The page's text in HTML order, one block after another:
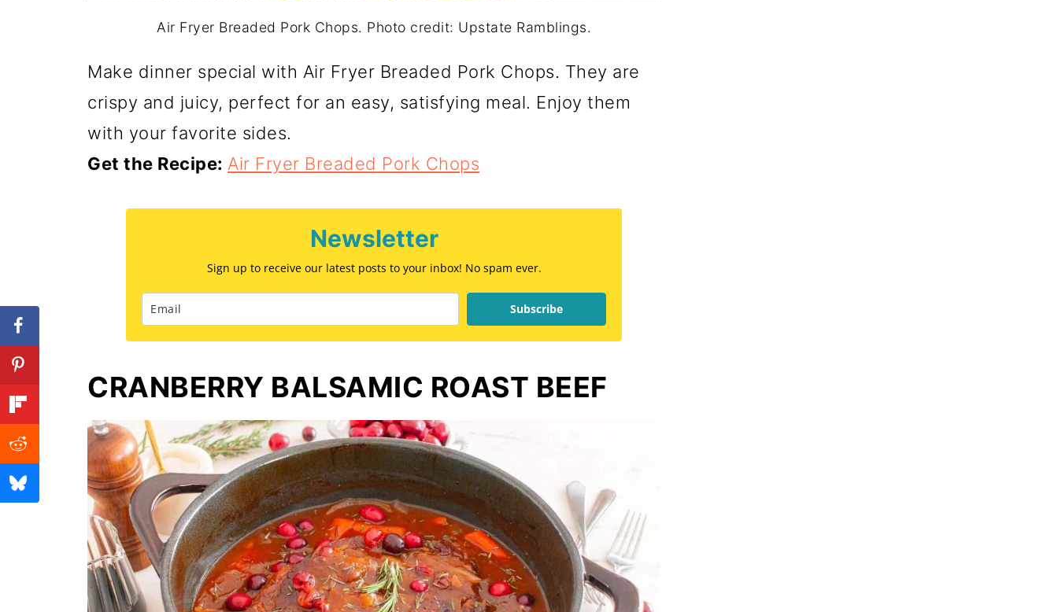
Air Fryer Breaded Pork Chops. Photo credit: Upstate Ramblings.
Make dinner special with Air Fryer Breaded Pork Chops. They are
crispy and juicy, perfect for an easy, satisfying meal. Enjoy them
with your favorite sides.
Get the Recipe: Air Fryer Breaded Pork Chops
Newsletter
Sign up to receive our latest posts to your inbox! No spam ever.
Subscribe
CRANBERRY BALSAMIC ROAST BEEF